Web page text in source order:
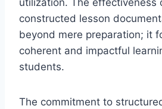
utilization. The effectiveness
constructed lesson
beyond mere preparation; it
coherent and impactful
students.
The commitment to